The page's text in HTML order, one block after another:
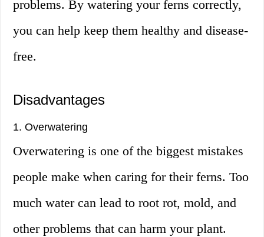
problems. By watering your ferns correctly,
you can help keep them healthy and disease-
free.
Disadvantages
1. Overwatering
Overwatering is one of the biggest mistakes
people make when caring for their ferns. Too
much water can lead to root rot, mold, and
other problems that can harm your plant.